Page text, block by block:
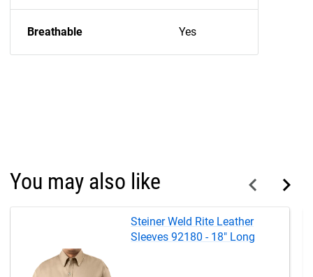
Breathable Yes
You may also like
Steiner Weld Rite Leather
Sleeves 92180 - 18" Long